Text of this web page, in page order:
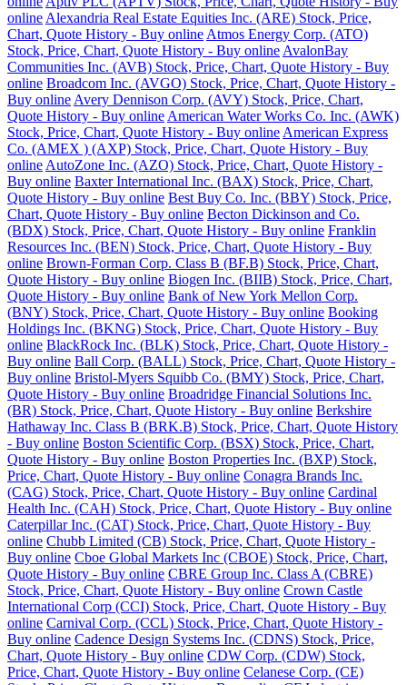
online Alexandria Real Estate Equities Inc. (ARE) Stock, Price,
Chart, Quote History - Buy online Atmos Energy Corp. (ATO)
Stock, Price, Chart, Quote History - Buy online AvalonBay
Communities Inc. (AVB) Stock, Price, Chart, Quote History - Buy
online Broadcom Inc. (AVGO) Stock, Price, Chart, Quote History -
Buy online Avery Dennison Corp. (AVY) Stock, Price, Chart,
Quote History - Buy online American Water Works Co. Inc. (AWK)
Stock, Price, Chart, Quote History - Buy online American Express
Co. (AMEX ) (AXP) Stock, Price, Chart, Quote History - Buy
online AutoZone Inc. (AZO) Stock, Price, Chart, Quote History -
Buy online Baxter International Inc. (BAX) Stock, Price, Chart,
Quote History - Buy online Best Buy Co. Inc. (BBY) Stock, Price,
Chart, Quote History - Buy online Becton Dickinson and Co.
(BDX) Stock, Price, Chart, Quote History - Buy online Franklin
Resources Inc. (BEN) Stock, Price, Chart, Quote History - Buy
online Brown-Forman Corp. Class B (BF.B) Stock, Price, Chart,
Quote History - Buy online Biogen Inc. (BIIB) Stock, Price, Chart,
Quote History - Buy online Bank of New York Mellon Corp.
(BNY) Stock, Price, Chart, Quote History - Buy online Booking
Holdings Inc. (BKNG) Stock, Price, Chart, Quote History - Buy
online BlackRock Inc. (BLK) Stock, Price, Chart, Quote History -
Buy online Ball Corp. (BALL) Stock, Price, Chart, Quote History -
Buy online Bristol-Myers Squibb Co. (BMY) Stock, Price, Chart,
Quote History - Buy online Broadridge Financial Solutions Inc.
(BR) Stock, Price, Chart, Quote History - Buy online Berkshire
Hathaway Inc. Class B (BRK.B) Stock, Price, Chart, Quote History
- Buy online Boston Scientific Corp. (BSX) Stock, Price, Chart,
Quote History - Buy online Boston Properties Inc. (BXP) Stock,
Price, Chart, Quote History - Buy online Conagra Brands Inc.
(CAG) Stock, Price, Chart, Quote History - Buy online Cardinal
Health Inc. (CAH) Stock, Price, Chart, Quote History - Buy online
Caterpillar Inc. (CAT) Stock, Price, Chart, Quote History - Buy
online Chubb Limited (CB) Stock, Price, Chart, Quote History -
Buy online Cboe Global Markets Inc (CBOE) Stock, Price, Chart,
Quote History - Buy online CBRE Group Inc. Class A (CBRE)
Stock, Price, Chart, Quote History - Buy online Crown Castle
International Corp (CCI) Stock, Price, Chart, Quote History - Buy
online Carnival Corp. (CCL) Stock, Price, Chart, Quote History -
Buy online Cadence Design Systems Inc. (CDNS) Stock, Price,
Chart, Quote History - Buy online CDW Corp. (CDW) Stock,
Price, Chart, Quote History - Buy online Celanese Corp. (CE)